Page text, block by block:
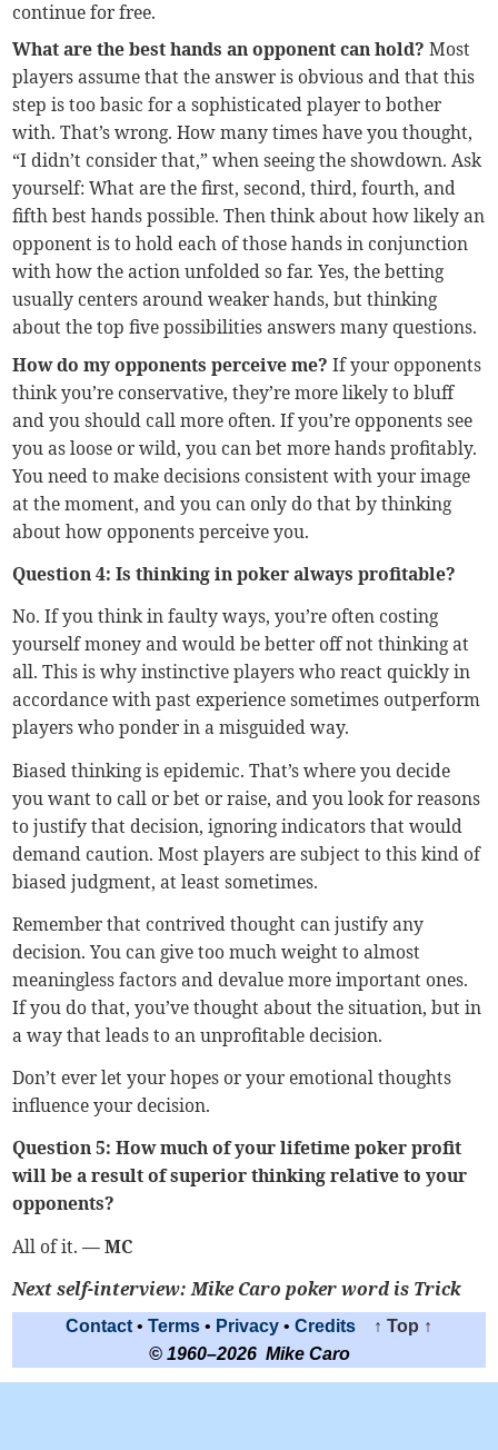
continue for free.
What are the best hands an opponent can hold? Most
players assume that the answer is obvious and that this
step is too basic for a sophisticated player to bother
with. That’s wrong. How many times have you thought,
“I didn’t consider that,” when seeing the showdown. Ask
yourself: What are the first, second, third, fourth, and
fifth best hands possible. Then think about how likely an
opponent is to hold each of those hands in conjunction
with how the action unfolded so far. Yes, the betting
usually centers around weaker hands, but thinking
about the top five possibilities answers many questions.
How do my opponents perceive me? If your opponents
think you’re conservative, they’re more likely to bluff
and you should call more often. If you’re opponents see
you as loose or wild, you can bet more hands profitably.
You need to make decisions consistent with your image
at the moment, and you can only do that by thinking
about how opponents perceive you.
Question 4: Is thinking in poker always profitable?
No. If you think in faulty ways, you’re often costing
yourself money and would be better off not thinking at
all. This is why instinctive players who react quickly in
accordance with past experience sometimes outperform
players who ponder in a misguided way.
Biased thinking is epidemic. That’s where you decide
you want to call or bet or raise, and you look for reasons
to justify that decision, ignoring indicators that would
demand caution. Most players are subject to this kind of
biased judgment, at least sometimes.
Remember that contrived thought can justify any
decision. You can give too much weight to almost
meaningless factors and devalue more important ones.
If you do that, you’ve thought about the situation, but in
a way that leads to an unprofitable decision.
Don’t ever let your hopes or your emotional thoughts
influence your decision.
Question 5: How much of your lifetime poker profit
will be a result of superior thinking relative to your
opponents?
All of it.— MC
Next self-interview:Mike Caro poker word is Trick
Contact • Terms • Privacy • Credits
↑ Top ↑
© 1960–2026 Mike Caro